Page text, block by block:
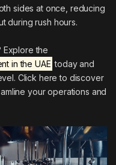
sides at once, reducing
during rush hours.
Explore the
in the UAE today and
Click here to discover
your operations and